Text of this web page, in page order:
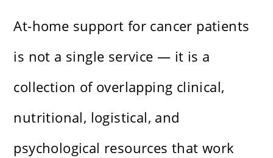
At-home support for cancer patients
is not a single service — it is a
collection of overlapping clinical,
nutritional, logistical, and
psychological resources that work